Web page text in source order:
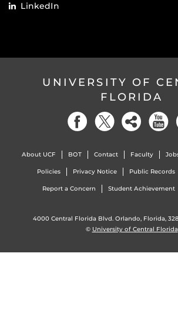
LinkedIn
UNIVERSITY OF
FLORIDA
About UCF BOT Contact Faculty
Policies Privacy Notice Public Records
Report a Concern Student Achievement
4000 Central Florida Blvd. Orlando, Florida,
© University of Central Florida